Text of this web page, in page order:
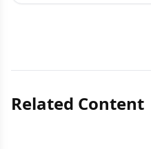
Related Content